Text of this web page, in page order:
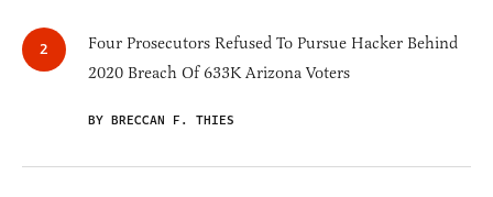
Four Prosecutors Refused To Pursue Hacker Behind
2020 Breach Of 633K Arizona Voters
BY BRECCAN F. THIES